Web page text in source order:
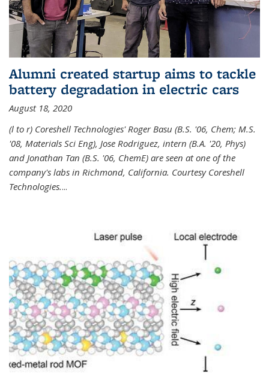
Alumni created startup aims to tackle
battery degradation in electric cars
August 18, 2020
(l to r) Coreshell Technologies' Roger Basu (B.S. '06, Chem; M.S.
'08, Materials Sci Eng), Jose Rodriguez, intern (B.A. '20, Phys)
and Jonathan Tan (B.S. '06, ChemE) are seen at one of the
company's labs in Richmond, California. Courtesy Coreshell
Technologies....